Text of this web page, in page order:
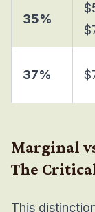
35%
37%
Marginal
The
This